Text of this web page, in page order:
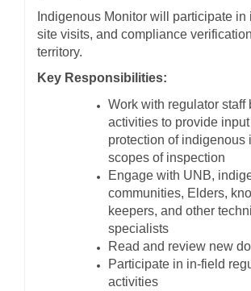
Indigenous Monitor will participate in
site visits, and compliance
territory.
Key Responsibilities:
Work with regulator staff
activities to provide
protection of indigenous
scopes of inspection
Engage with UNB,
communities, Elders,
keepers, and other
specialists
Read and review new
Participate in in-field
activities